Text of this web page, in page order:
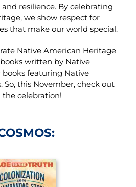
resilience. By celebrating
we show respect for
that make our world special.
Native American Heritage
written by Native
featuring Native
So, this November, check out
the celebration!